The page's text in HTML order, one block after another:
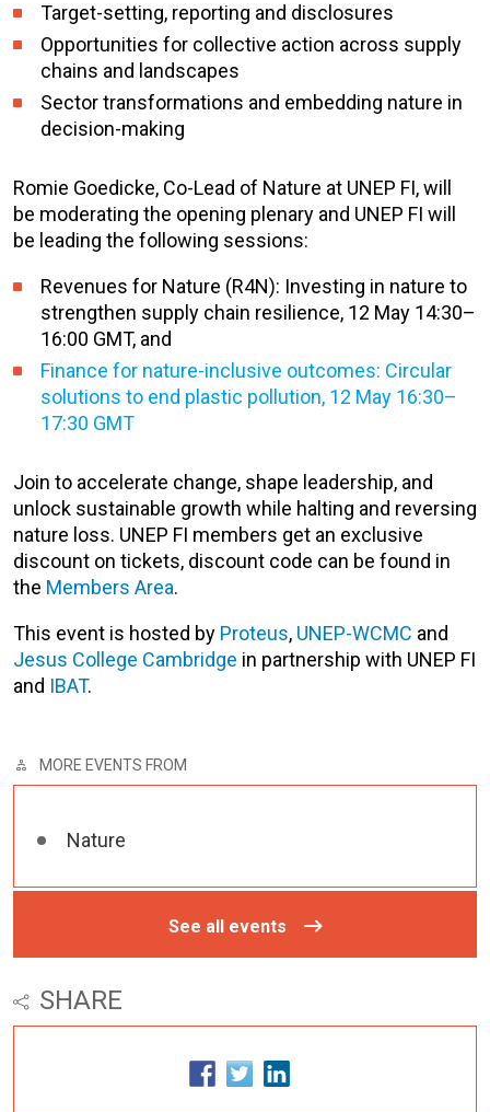
Target-setting, reporting and disclosures
Opportunities for collective action across supply
chains and landscapes
Sector transformations and embedding nature in
decision-making
Romie Goedicke, Co-Lead of Nature at UNEP FI, will
be moderating the opening plenary and UNEP FI will
be leading the following sessions:
Revenues for Nature (R4N): Investing in nature to
strengthen supply chain resilience, 12 May 14:30–
16:00 GMT, and
Finance for nature-inclusive outcomes: Circular
solutions to end plastic pollution, 12 May 16:30–
17:30 GMT
Join to accelerate change, shape leadership, and
unlock sustainable growth while halting and reversing
nature loss. UNEP FI members get an exclusive
discount on tickets, discount code can be found in
the Members Area.
This event is hosted by Proteus, UNEP-WCMC and
Jesus College Cambridge in partnership with UNEP FI
and IBAT.
MORE EVENTS FROM
Nature
See all events
SHARE